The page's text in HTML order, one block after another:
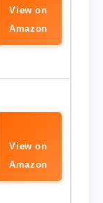
View on
Amazon
View on
Amazon